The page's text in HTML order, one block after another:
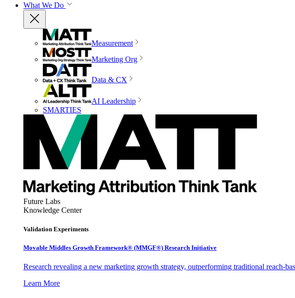
What We Do
Measurement
Marketing Org
Data & CX
AI Leadership
SMARTIES
Future Labs
Knowledge Center
Validation Experiments
Movable Middles Growth Framework® (MMGF®) Research Initiative
Research revealing a new marketing growth strategy, outperforming traditional reach-
Learn More